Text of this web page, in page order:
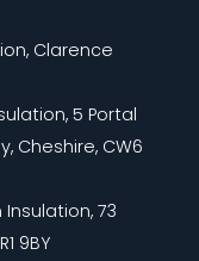
Clarence
5 Portal
Cheshire, CW6
73
9BY